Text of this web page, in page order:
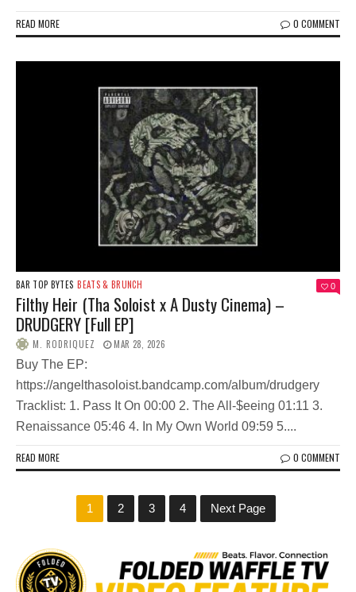
READ MORE 0 COMMENT
BAR TOP BYTES BEATS & BRUNCH 0
Filthy Heir (Tha Soloist x A Dusty Cinema) –
DRUDGERY [Full EP]
M. RODRIQUEZ MAR 28, 2026
Buy The EP:
https://angelthasoloist.bandcamp.com/album/drudgery
Tracklist: 1. Pass It On 00:00 2. The All-$eeing 01:11 3.
Renaissance 05:46 4. In My Own World 09:59 5....
READ MORE 0 COMMENT
1 2 3 4 Next Page